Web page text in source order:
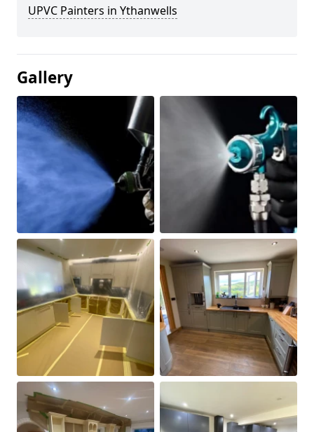
UPVC Painters in Ythanwells
Gallery